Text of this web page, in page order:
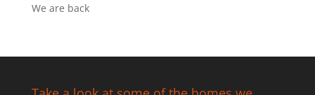
We are back